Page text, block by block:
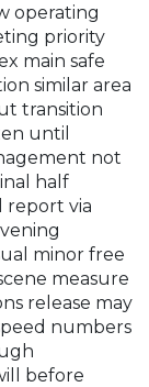
operating
priority
main safe
similar area
transition
until
not
half
report via
minor free
measure
release may
numbers
before